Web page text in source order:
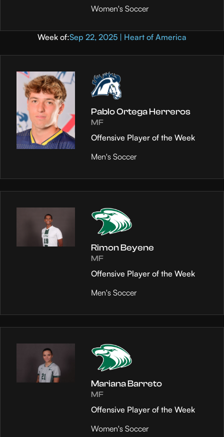
Women's Soccer
Week of:Sep 22, 2025 | Heart of America
Pablo Ortega Herreros
MF
Offensive Player of the Week
Men's Soccer
Rimon Beyene
MF
Offensive Player of the Week
Men's Soccer
Mariana Barreto
MF
Offensive Player of the Week
Women's Soccer